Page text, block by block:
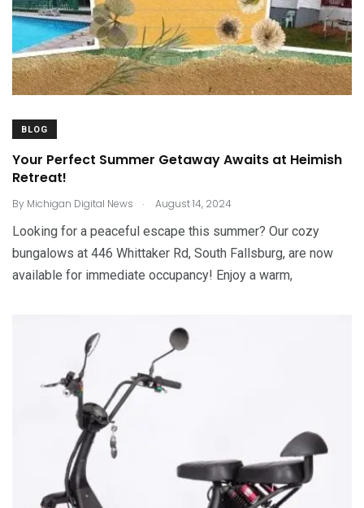
BLOG
Your Perfect Summer Getaway Awaits at Heimish
Retreat!
By Michigan Digital News . August 14, 2024
Looking for a peaceful escape this summer? Our cozy
bungalows at 446 Whittaker Rd, South Fallsburg, are now
available for immediate occupancy! Enjoy a warm,